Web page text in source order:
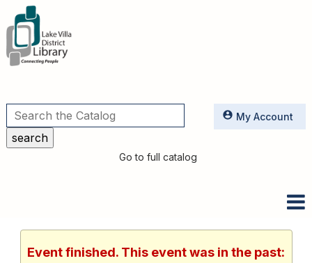
Utilities
Go to full catalog
My Account
Event finished. This event was in the past: